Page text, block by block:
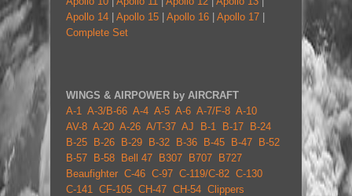
Apollo 14
Apollo 15 Apollo 16 Apollo 17
Complete Set
WINGS & AIRPOWER by AIRCRAFT
A-1
A-3/B-66 A-4 A-5 A-6 A-7/F-8 A-10
AV-8 A-20 A-26 A/T-37 AJ B-1 B-17
B-24
B-25
B-26 B-29 B-32 B-36 B-45 B-47
B-52
B-57
B-58 Bell 47 B307 B707
B727
Beaufighter C-46 C-97 C-119/C-82 C-130
C-141
CF-105 CH-47 CH-54 Clippers